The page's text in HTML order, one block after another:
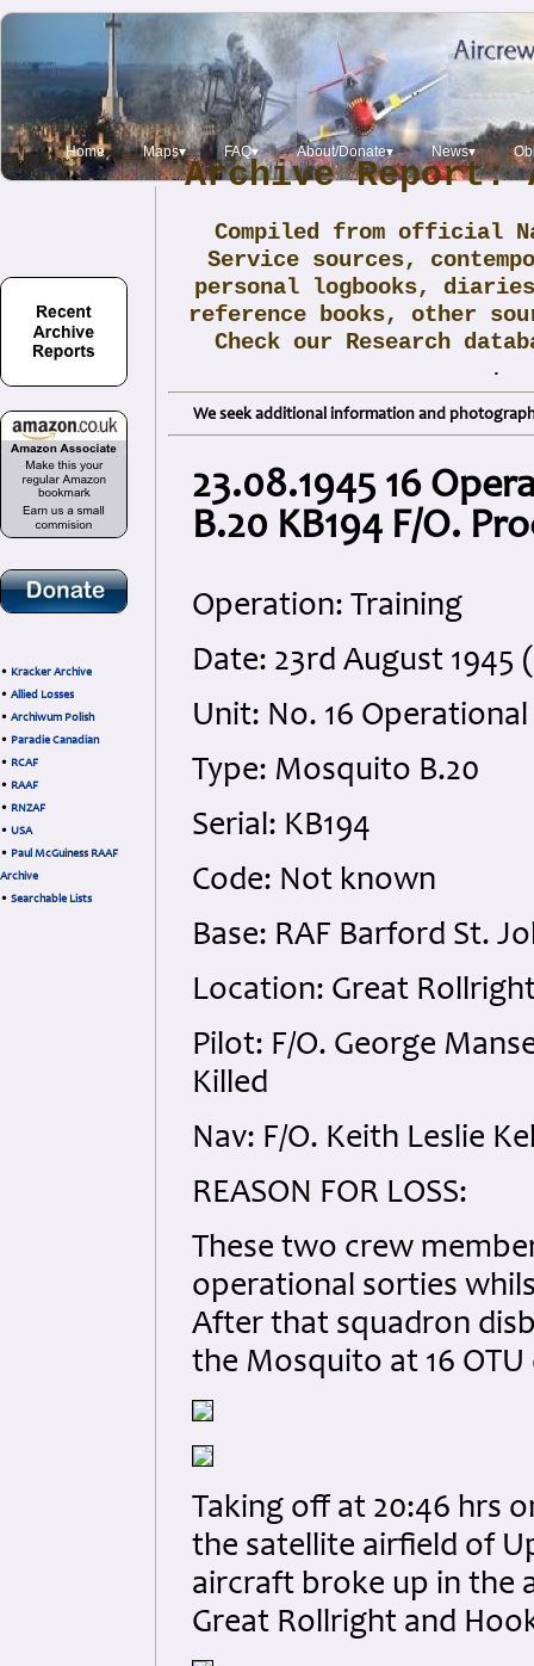
Home Maps▾ FAQ▾ About/Donate▾ News▾
• Kracker Archive
• Allied Losses
• Archiwum Polish
• Paradie Canadian
• RCAF
• RAAF
• RNZAF
• USA
• Paul McGuiness RAAF
Archive
• Searchable Lists
Archive Report:
Compiled from official
Service sources,
personal logbooks,
reference books, other
Check our Research
.
We seek additional information and
23.08.1945 16
B.20 KB194 F/O.
Operation: Training
Date: 23rd August 1945
Unit: No. 16
Type: Mosquito B.20
Serial: KB194
Code: Not known
Base: RAF Barford St.
Location: Great
Pilot: F/O. George
Killed
Nav: F/O. Keith Leslie
REASON FOR LOSS:
These two crew
operational sorties
After that squadron
the Mosquito at 16 OTU
Taking off at 20:46 hrs
the satellite airfield of
aircraft broke up in the
Great Rollright and